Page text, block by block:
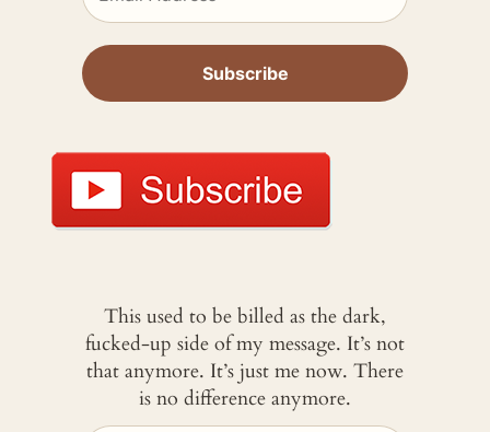
This used to be billed as the dark,
fucked-up side of my message. It’s not
that anymore. It’s just me now. There
is no difference anymore.